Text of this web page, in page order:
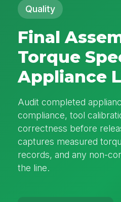
Quality
Final
Torque
Appliance
Audit completed
compliance, tool
correctness before
captures measured
records, and any non-
the line.